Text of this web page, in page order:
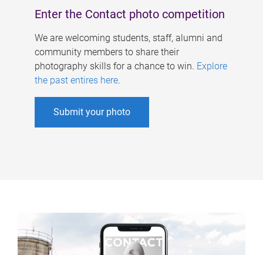
Enter the Contact photo competition
We are welcoming students, staff, alumni and
community members to share their
photography skills for a chance to win. Explore
the past entires here.
Submit your photo